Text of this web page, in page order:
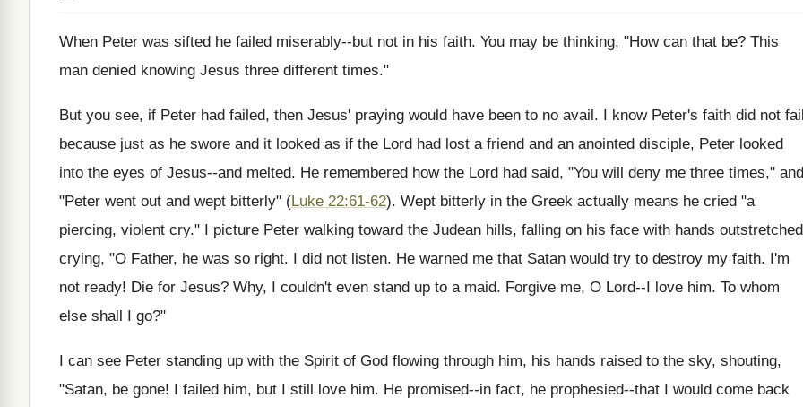
When Peter was sifted he failed miserably--but not in his faith. You may be thinking, "How can that be? This
man denied knowing Jesus three different times."
But you see, if Peter had failed, then Jesus' praying would have been to no avail. I know Peter's faith did not
because just as he swore and it looked as if the Lord had lost a friend and an anointed disciple, Peter looked
into the eyes of Jesus--and melted. He remembered how the Lord had said, "You will deny me three times," and
"Peter went out and wept bitterly" (Luke 22:61-62). Wept bitterly in the Greek actually means he cried "a
piercing, violent cry." I picture Peter walking toward the Judean hills, falling on his face with hands
crying, "O Father, he was so right. I did not listen. He warned me that Satan would try to destroy my faith. I'm
not ready! Die for Jesus? Why, I couldn't even stand up to a maid. Forgive me, O Lord--I love him. To whom
else shall I go?"
I can see Peter standing up with the Spirit of God flowing through him, his hands raised to the sky, shouting,
"Satan, be gone! I failed him, but I still love him. He promised--in fact, he prophesied--that I would come back